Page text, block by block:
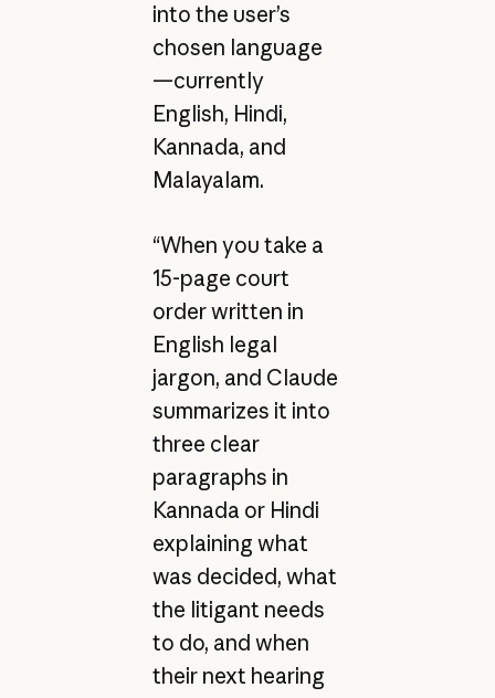
into the user’s
chosen language
—currently
English, Hindi,
Kannada, and
Malayalam.
“When you take a
15-page court
order written in
English legal
jargon, and Claude
summarizes it into
three clear
paragraphs in
Kannada or Hindi
explaining what
was decided, what
the litigant needs
to do, and when
their next hearing